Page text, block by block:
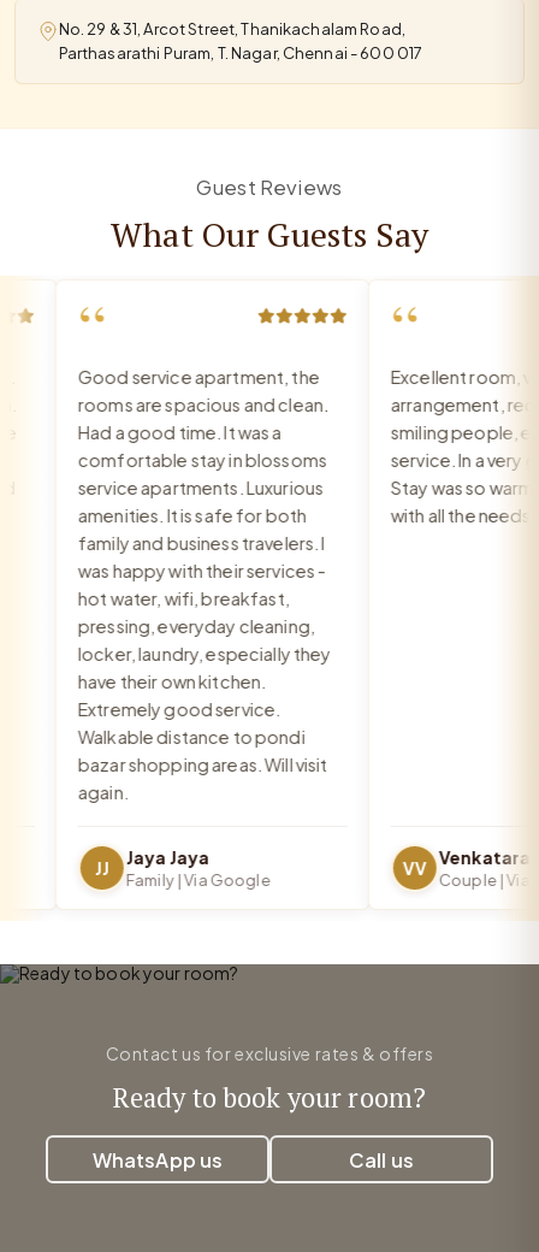
No. 29 & 31, Arcot Street, Thanikachalam Road,
Parthasarathi Puram, T. Nagar, Chennai - 600 017
Guest Reviews
What Our Guests Say
“
Good service apartment, the
rooms are spacious and clean.
Had a good time. It was a
comfortable stay in blossoms
service apartments. Luxurious
amenities. It is safe for both
family and business travelers. I
was happy with their services -
hot water, wifi, breakfast,
pressing, everyday cleaning,
locker, laundry, especially they
have their own kitchen.
Extremely good service.
Walkable distance to pondi
bazar shopping areas. Will visit
again.
JJ Jaya Jaya
Family | Via Google
“
Excellent room,
arrangement,
smiling people,
service. In a very
Stay was so warm
with all the needs
VV
Couple | Via
Contact us for exclusive rates & offers
Ready to book your room?
WhatsApp us Call us